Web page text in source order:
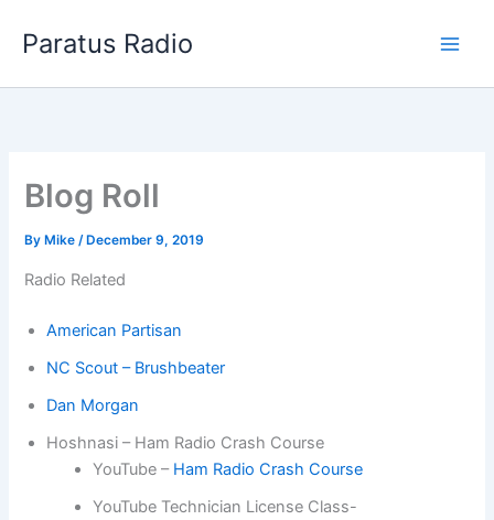
Paratus Radio
Blog Roll
By Mike/ December 9, 2019
Radio Related
American Partisan
NC Scout – Brushbeater
Dan Morgan
Hoshnasi – Ham Radio Crash Course
YouTube – Ham Radio Crash Course
YouTube Technician License Class-